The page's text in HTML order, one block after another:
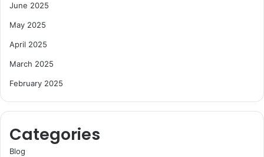
June 2025
May 2025
April 2025
March 2025
February 2025
Categories
Blog